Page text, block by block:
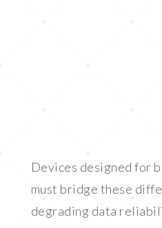
Devices designed for
must bridge these
degrading data